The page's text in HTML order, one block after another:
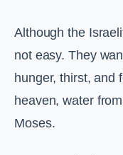
Although the
not easy. They
hunger, thirst, and
heaven, water
Moses.